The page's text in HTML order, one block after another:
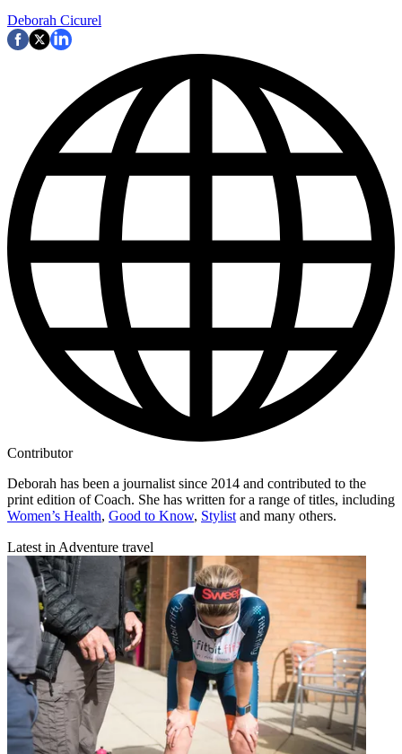
Deborah Cicurel
Contributor
Deborah has been a journalist since 2014 and contributed to the
print edition of Coach. She has written for a range of titles, including
Women’s Health, Good to Know, Stylist and many others.
Latest in Adventure travel